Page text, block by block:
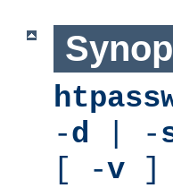
-d | -
[ -v ]